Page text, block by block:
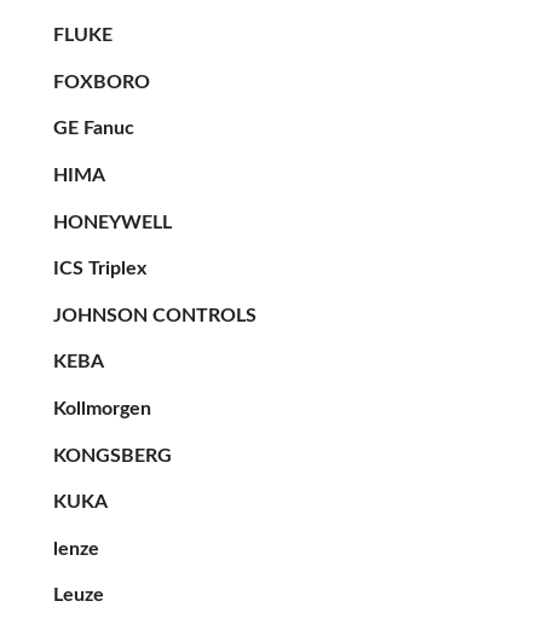
FLUKE
FOXBORO
GE Fanuc
HIMA
HONEYWELL
ICS Triplex
JOHNSON CONTROLS
KEBA
Kollmorgen
KONGSBERG
KUKA
lenze
Leuze